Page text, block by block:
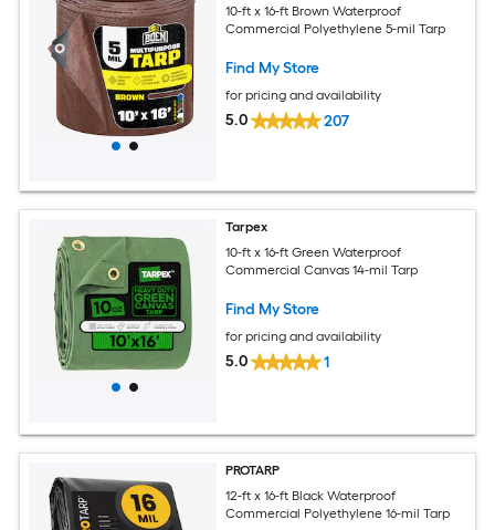
10-ft x 16-ft Brown Waterproof
Commercial Polyethylene 5-mil Tarp
Find My Store
for pricing and availability
5.0 207
Tarpex
10-ft x 16-ft Green Waterproof
Commercial Canvas 14-mil Tarp
Find My Store
for pricing and availability
5.0 1
PROTARP
12-ft x 16-ft Black Waterproof
Commercial Polyethylene 16-mil Tarp